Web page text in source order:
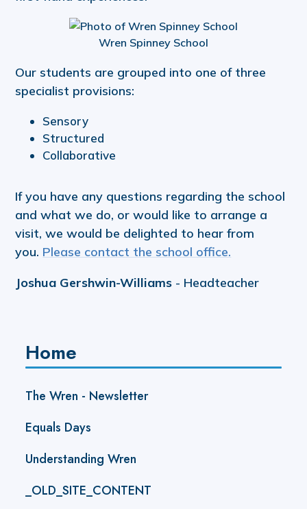
Wren Spinney School
Our students are grouped into one of three
specialist provisions:
Sensory
Structured
Collaborative
If you have any questions regarding the school
and what we do, or would like to arrange a
visit, we would be delighted to hear from
you. Please contact the school office.
Joshua Gershwin-Williams - Headteacher
Home
The Wren - Newsletter ​
Equals Days
Understanding Wren
_OLD_SITE_CONTENT